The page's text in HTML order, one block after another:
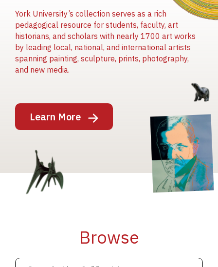
York University’s collection serves as a rich
pedagogical resource for students, faculty, art
historians, and scholars with nearly 1700 art works
by leading local, national, and international artists
spanning painting, sculpture, prints, photography,
and new media.
Learn More
Image
Image
Image
Browse